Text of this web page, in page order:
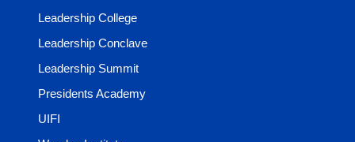
Leadership College
Leadership Conclave
Leadership Summit
Presidents Academy
UIFI